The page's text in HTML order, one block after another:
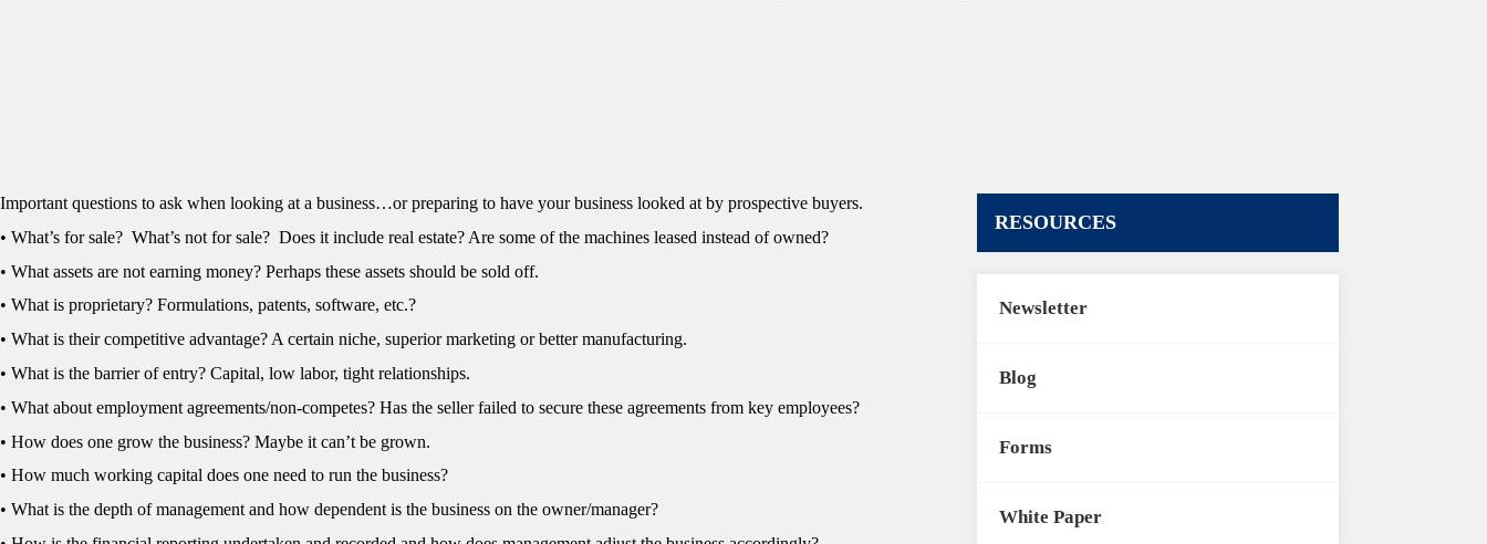
Important questions to ask when looking at a business…or preparing to have your business looked at by prospective buyers.
• What’s for sale? What’s not for sale? Does it include real estate? Are some of the machines leased instead of owned?
• What assets are not earning money? Perhaps these assets should be sold off.
• What is proprietary? Formulations, patents, software, etc.?
• What is their competitive advantage? A certain niche, superior marketing or better manufacturing.
• What is the barrier of entry? Capital, low labor, tight relationships.
• What about employment agreements/non-competes? Has the seller failed to secure these agreements from key employees?
• How does one grow the business? Maybe it can’t be grown.
• How much working capital does one need to run the business?
• What is the depth of management and how dependent is the business on the owner/manager?
RESOURCES
Newsletter
Blog
Forms
White Paper